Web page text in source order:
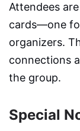
Attendees
cards—one
organizers.
connections
the group.
Special